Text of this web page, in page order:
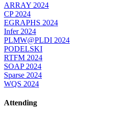
ARRAY 2024
CP 2024
EGRAPHS 2024
Infer 2024
PLMW@PLDI 2024
PODELSKI
RTFM 2024
SOAP 2024
Sparse 2024
WQS 2024
Attending